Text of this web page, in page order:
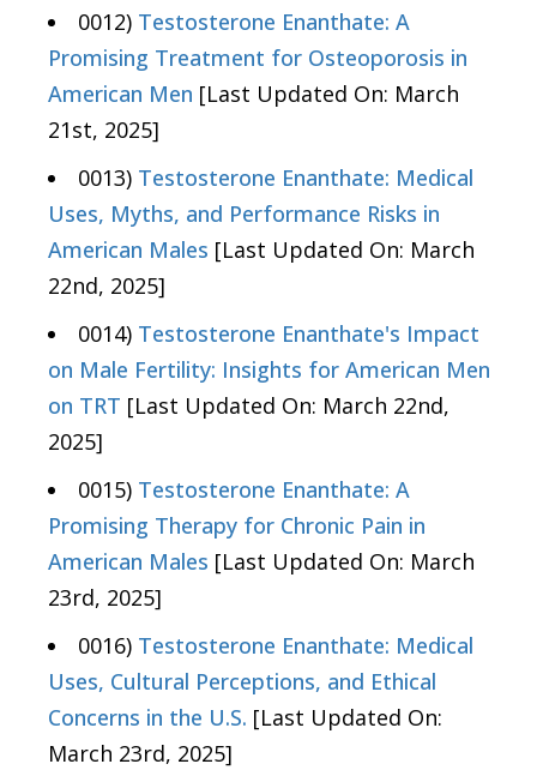
0012) Testosterone Enanthate: A
Promising Treatment for Osteoporosis in
American Men [Last Updated On: March
21st, 2025]
0013) Testosterone Enanthate: Medical
Uses, Myths, and Performance Risks in
American Males [Last Updated On: March
22nd, 2025]
0014) Testosterone Enanthate's Impact
on Male Fertility: Insights for American Men
on TRT [Last Updated On: March 22nd,
2025]
0015) Testosterone Enanthate: A
Promising Therapy for Chronic Pain in
American Males [Last Updated On: March
23rd, 2025]
0016) Testosterone Enanthate: Medical
Uses, Cultural Perceptions, and Ethical
Concerns in the U.S. [Last Updated On:
March 23rd, 2025]